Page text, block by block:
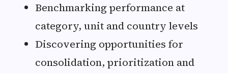
Benchmarking performance at
category, unit and country levels
Discovering opportunities for
consolidation, prioritization and